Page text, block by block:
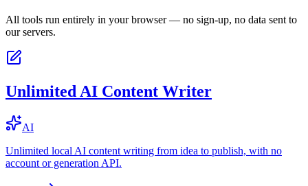
All tools run entirely in your browser — no sign-up, no data sent to
our servers.
Unlimited AI Content Writer
AI
Unlimited local AI content writing from idea to publish, with no
account or generation API.